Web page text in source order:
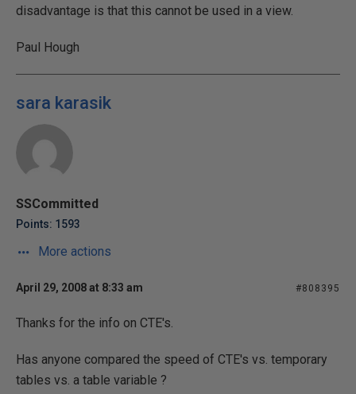
disadvantage is that this cannot be used in a view.
Paul Hough
sara karasik
SSCommitted
Points: 1593
More actions
April 29, 2008 at 8:33 am #808395
Thanks for the info on CTE's.
Has anyone compared the speed of CTE's vs. temporary
tables vs. a table variable ?